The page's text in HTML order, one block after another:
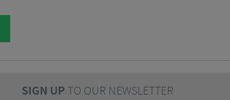
SIGN UPTO OUR NEWSLETTER